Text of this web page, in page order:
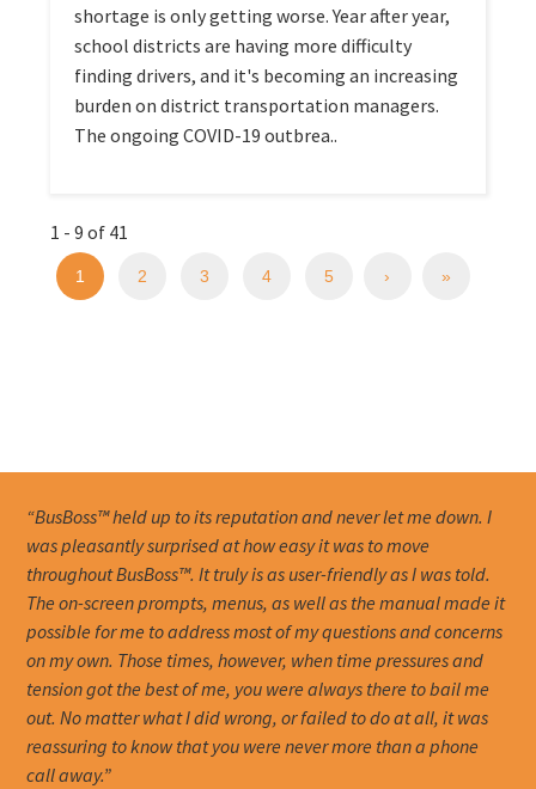
shortage is only getting worse. Year after year,
school districts are having more difficulty
finding drivers, and it's becoming an increasing
burden on district transportation managers.
The ongoing COVID-19 outbrea..
1 - 9 of 41
1 2 3 4 5 › »
“BusBoss™ held up to its reputation and never let me down. I
was pleasantly surprised at how easy it was to move
throughout BusBoss™. It truly is as user-friendly as I was told.
The on-screen prompts, menus, as well as the manual made it
possible for me to address most of my questions and concerns
on my own. Those times, however, when time pressures and
tension got the best of me, you were always there to bail me
out. No matter what I did wrong, or failed to do at all, it was
reassuring to know that you were never more than a phone
call away.”